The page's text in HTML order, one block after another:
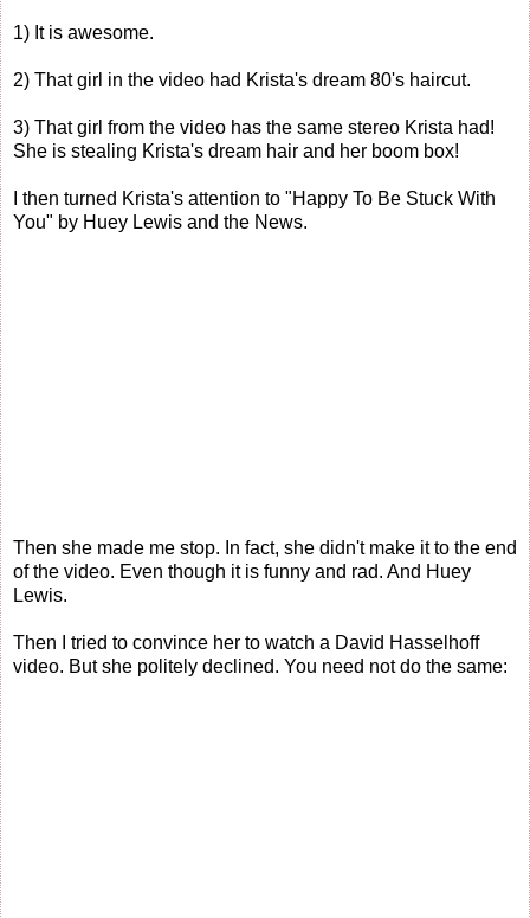
1) It is awesome.
2) That girl in the video had Krista's dream 80's haircut.
3) That girl from the video has the same stereo Krista had!
She is stealing Krista's dream hair and her boom box!
I then turned Krista's attention to "Happy To Be Stuck With
You" by Huey Lewis and the News.
Then she made me stop. In fact, she didn't make it to the end
of the video. Even though it is funny and rad. And Huey
Lewis.
Then I tried to convince her to watch a David Hasselhoff
video. But she politely declined. You need not do the same: